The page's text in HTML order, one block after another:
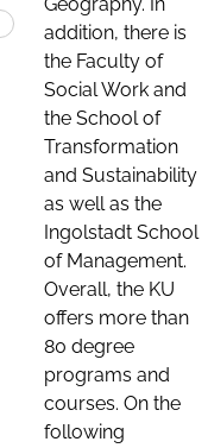
addition, there is
the Faculty of
Social Work and
the School of
Transformation
and Sustainability
as well as the
Ingolstadt School
of Management.
Overall, the KU
offers more than
80 degree
programs and
courses. On the
following